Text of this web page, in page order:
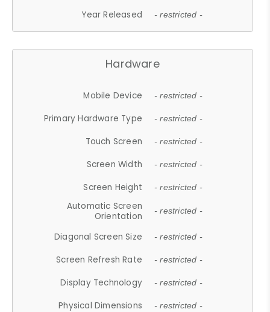
Year Released - restricted -
Hardware
Mobile Device - restricted -
Primary Hardware Type - restricted -
Touch Screen - restricted -
Screen Width - restricted -
Screen Height - restricted -
Automatic Screen
Orientation
- restricted -
Diagonal Screen Size - restricted -
Screen Refresh Rate - restricted -
Display Technology - restricted -
Physical Dimensions - restricted -